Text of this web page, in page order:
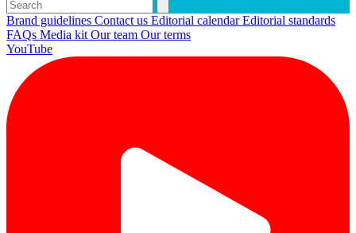
Brand guidelines Contact us Editorial calendarEditorial standards
FAQs Media kit Our team Our terms
YouTube